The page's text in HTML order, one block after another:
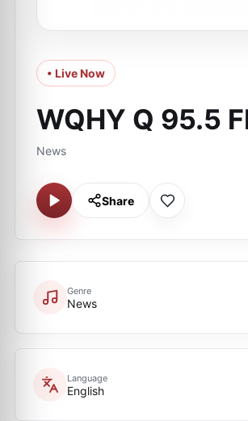
• Live Now
WQHY Q 95.5
News
Share
Genre
News
Language
English